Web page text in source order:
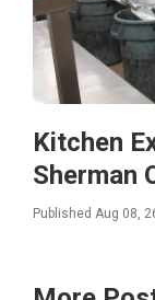
Kitchen
Sherman
Published Aug 08,